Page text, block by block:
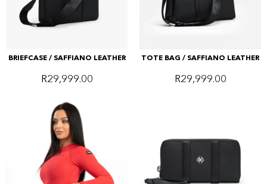
BRIEFCASE / SAFFIANO LEATHER
R29,999.00
TOTE BAG / SAFFIANO LEATHER
R29,999.00